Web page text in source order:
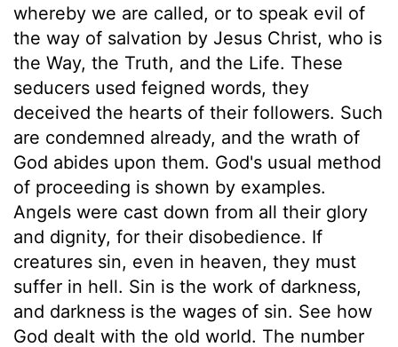
whereby we are called, or to speak evil of
the way of salvation by Jesus Christ, who is
the Way, the Truth, and the Life. These
seducers used feigned words, they
deceived the hearts of their followers. Such
are condemned already, and the wrath of
God abides upon them. God's usual method
of proceeding is shown by examples.
Angels were cast down from all their glory
and dignity, for their disobedience. If
creatures sin, even in heaven, they must
suffer in hell. Sin is the work of darkness,
and darkness is the wages of sin. See how
God dealt with the old world. The number